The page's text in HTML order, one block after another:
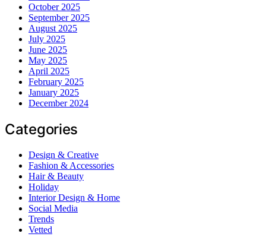
October 2025
September 2025
August 2025
July 2025
June 2025
May 2025
April 2025
February 2025
January 2025
December 2024
Categories
Design & Creative
Fashion & Accessories
Hair & Beauty
Holiday
Interior Design & Home
Social Media
Trends
Vetted